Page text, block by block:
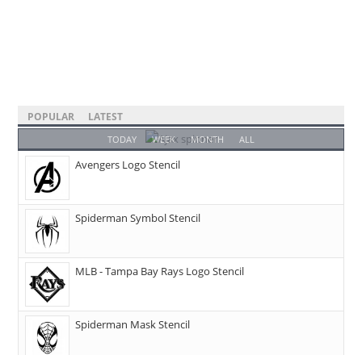
POPULAR LATEST
TODAY WEEK MONTH ALL
Avengers Logo Stencil
Spiderman Symbol Stencil
MLB - Tampa Bay Rays Logo Stencil
Spiderman Mask Stencil